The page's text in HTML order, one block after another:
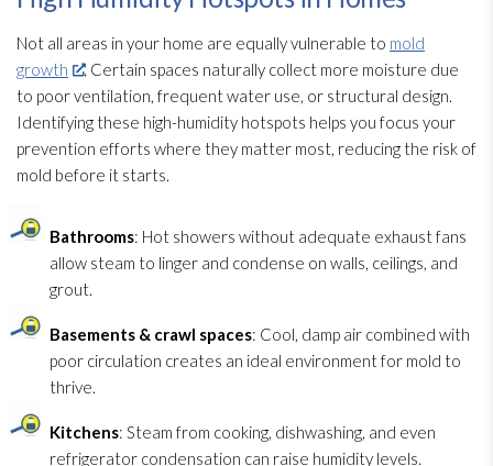
Not all areas in your home are equally vulnerable to mold
growth
. Certain spaces naturally collect more moisture due
to poor ventilation, frequent water use, or structural design.
Identifying these high-humidity hotspots helps you focus your
prevention efforts where they matter most, reducing the risk of
mold before it starts.
Bathrooms: Hot showers without adequate exhaust fans
allow steam to linger and condense on walls, ceilings, and
grout.
Basements & crawl spaces: Cool, damp air combined with
poor circulation creates an ideal environment for mold to
thrive.
Kitchens: Steam from cooking, dishwashing, and even
refrigerator condensation can raise humidity levels.